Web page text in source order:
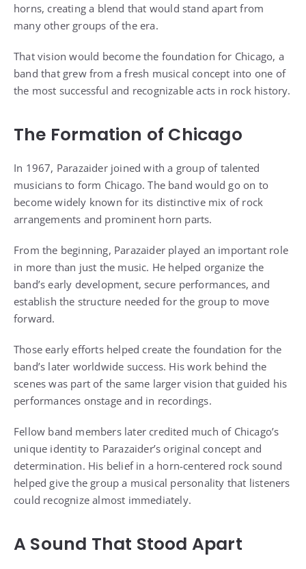
horns, creating a blend that would stand apart from
many other groups of the era.
That vision would become the foundation for Chicago, a
band that grew from a fresh musical concept into one of
the most successful and recognizable acts in rock history.
The Formation of Chicago
In 1967, Parazaider joined with a group of talented
musicians to form Chicago. The band would go on to
become widely known for its distinctive mix of rock
arrangements and prominent horn parts.
From the beginning, Parazaider played an important role
in more than just the music. He helped organize the
band’s early development, secure performances, and
establish the structure needed for the group to move
forward.
Those early efforts helped create the foundation for the
band’s later worldwide success. His work behind the
scenes was part of the same larger vision that guided his
performances onstage and in recordings.
Fellow band members later credited much of Chicago’s
unique identity to Parazaider’s original concept and
determination. His belief in a horn-centered rock sound
helped give the group a musical personality that listeners
could recognize almost immediately.
A Sound That Stood Apart